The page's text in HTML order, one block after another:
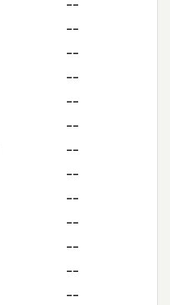
--
--
--
--
--
--
--
--
--
--
--
--
--